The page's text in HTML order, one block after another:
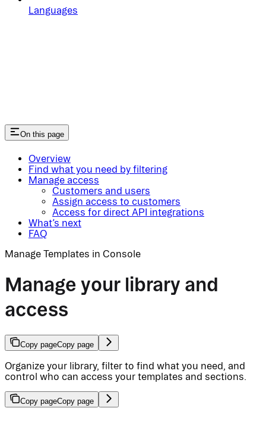
Languages
On this page
Overview
Find what you need by filtering
Manage access
Customers and users
Assign access to customers
Access for direct API integrations
What’s next
FAQ
Manage Templates in Console
Manage your library and
access
Copy pageCopy page
Organize your library, filter to find what you need, and
control who can access your templates and sections.
Copy pageCopy page